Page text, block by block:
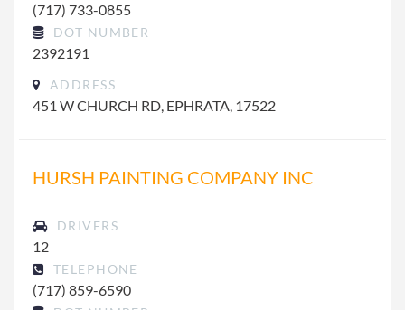
(717) 733-0855
DOT NUMBER
2392191
ADDRESS
451 W CHURCH RD, EPHRATA, 17522
HURSH PAINTING COMPANY INC
DRIVERS
12
TELEPHONE
(717) 859-6590